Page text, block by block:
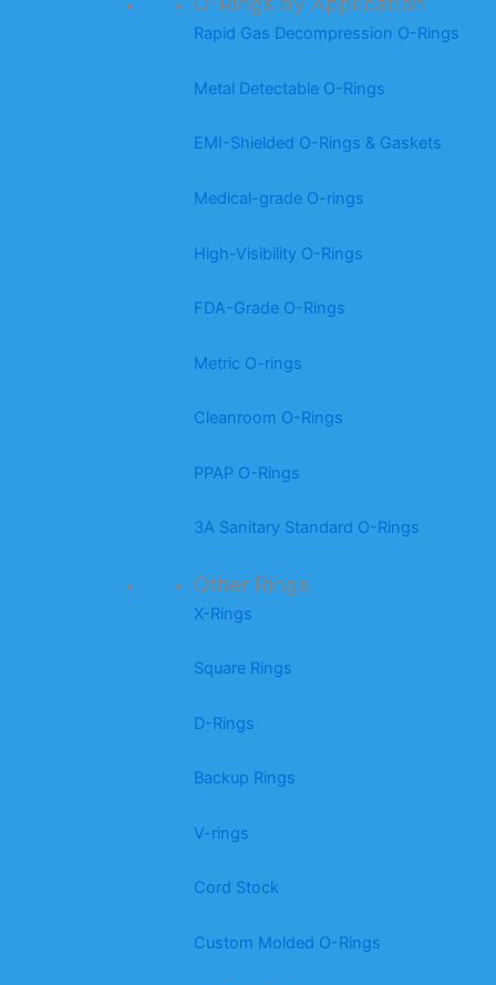
Rapid Gas Decompression O-Rings
Metal Detectable O-Rings
EMI-Shielded O-Rings & Gaskets
Medical-grade O-rings
High-Visibility O-Rings
FDA-Grade O-Rings
Metric O-rings
Cleanroom O-Rings
PPAP O-Rings
3A Sanitary Standard O-Rings
Other Rings
X-Rings
Square Rings
D-Rings
Backup Rings
V-rings
Cord Stock
Custom Molded O-Rings